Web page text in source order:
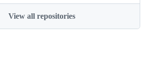
View all repositories